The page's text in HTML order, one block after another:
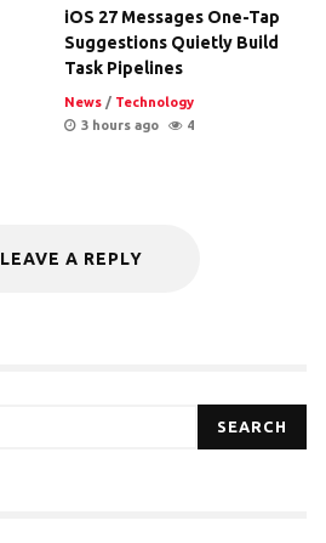
iOS 27 Messages One-Tap
Suggestions Quietly Build
Task Pipelines
News / Technology
3 hours ago
4
LEAVE A REPLY
SEARCH